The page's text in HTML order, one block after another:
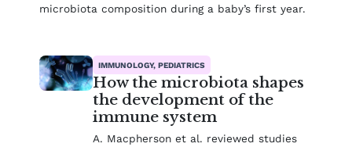
microbiota composition during a baby’s first year.
IMMUNOLOGY, PEDIATRICS
How the microbiota shapes
the development of the
immune system
A. Macpherson et al. reviewed studies